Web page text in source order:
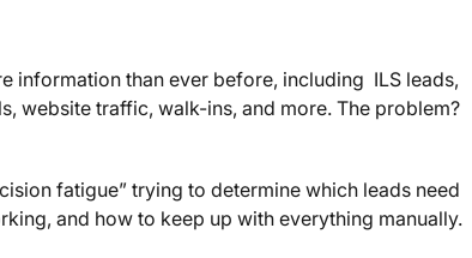
information than ever before, including ILS leads,
website traffic, walk-ins, and more. The problem?
fatigue” trying to determine which leads need
and how to keep up with everything manually.